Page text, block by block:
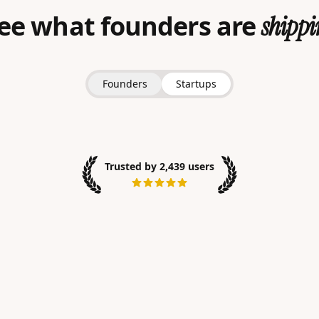
what founders are
Founders Startups
Trusted by 2,439 users